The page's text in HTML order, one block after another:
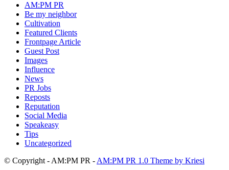
AM:PM PR
Be my neighbor
Cultivation
Featured Clients
Frontpage Article
Guest Post
Images
Influence
News
PR Jobs
Reposts
Reputation
Social Media
Speakeasy
Tips
Uncategorized
© Copyright - AM:PM PR - AM:PM PR 1.0 Theme by Kriesi